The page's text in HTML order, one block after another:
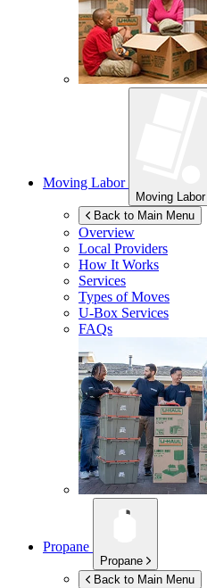
Moving Labor
Moving Labor
Back to Main Menu
Overview
Local Providers
How It Works
Services
Types of Moves
U-Box Services
FAQs
Propane
Propane
Back to Main Menu